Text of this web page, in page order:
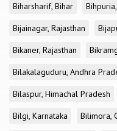
Biharsharif, Bihar
Bijainagar, Rajasthan
Bikaner, Rajasthan
Bilakalaguduru, Andhra
Bilaspur, Himachal Pradesh
Bilgi, Karnataka
Bilimora,